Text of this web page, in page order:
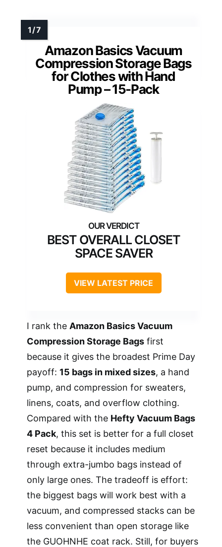
Amazon Basics Vacuum
Compression Storage Bags
for Clothes with Hand
Pump – 15-Pack
BEST OVERALL CLOSET
SPACE SAVER
VIEW LATEST PRICE
I rank the Amazon Basics Vacuum
Compression Storage Bags first
because it gives the broadest Prime Day
payoff: 15 bags in mixed sizes, a hand
pump, and compression for sweaters,
linens, coats, and overflow clothing.
Compared with the Hefty Vacuum Bags
4 Pack, this set is better for a full closet
reset because it includes medium
through extra-jumbo bags instead of
only large ones. The tradeoff is effort:
the biggest bags will work best with a
vacuum, and compressed stacks can be
less convenient than open storage like
the GUOHNHE coat rack. Still, for buyers